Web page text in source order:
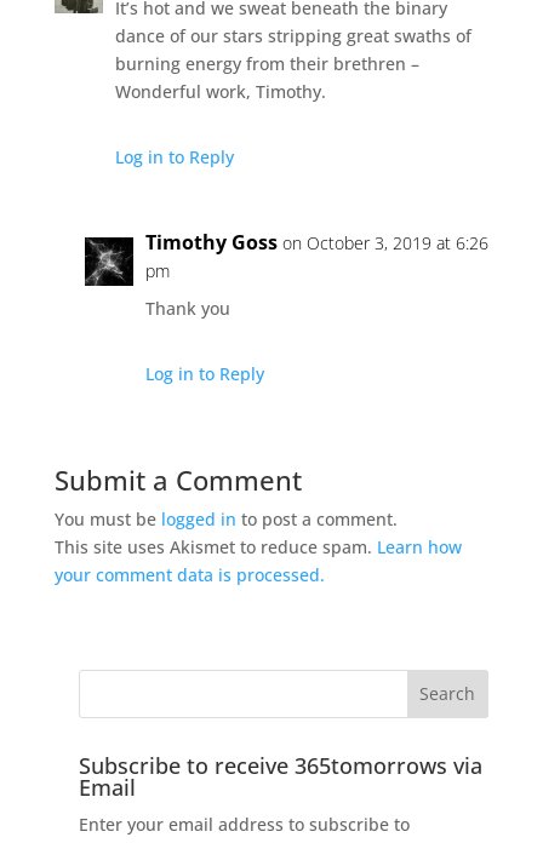
It’s hot and we sweat beneath the binary
dance of our stars stripping great swaths of
burning energy from their brethren –
Wonderful work, Timothy.
Log in to Reply
Timothy Goss on October 3, 2019 at 6:26
pm
Thank you
Log in to Reply
Submit a Comment
You must be logged in to post a comment.
This site uses Akismet to reduce spam. Learn how
your comment data is processed.
Subscribe to receive 365tomorrows via
Email
Enter your email address to subscribe to